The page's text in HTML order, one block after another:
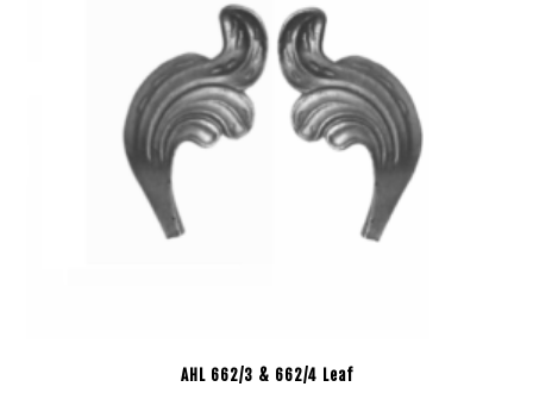
AHL 662/3 & 662/4 Leaf